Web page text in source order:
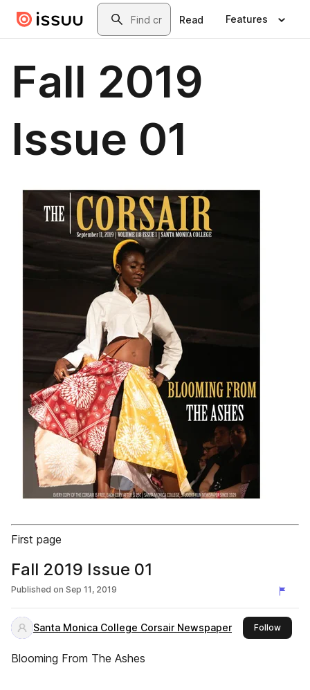
Skip to main contentSearch
Read Features
Fall 2019
Issue 01
First page
Fall 2019 Issue 01
Published on Sep 11, 2019
Santa Monica College Corsair Newspaper Followthis
Blooming From The Ashes